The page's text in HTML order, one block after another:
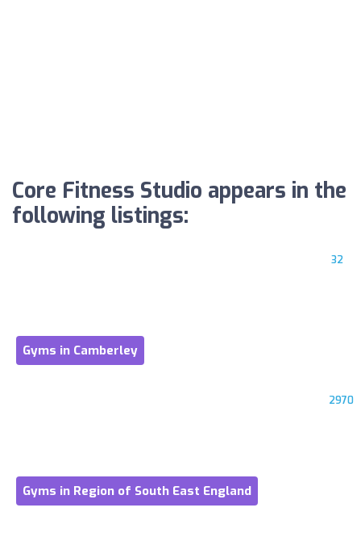
Core Fitness Studio appears in the
following listings:
32
Gyms in Camberley
2970
Gyms in Region of South East England